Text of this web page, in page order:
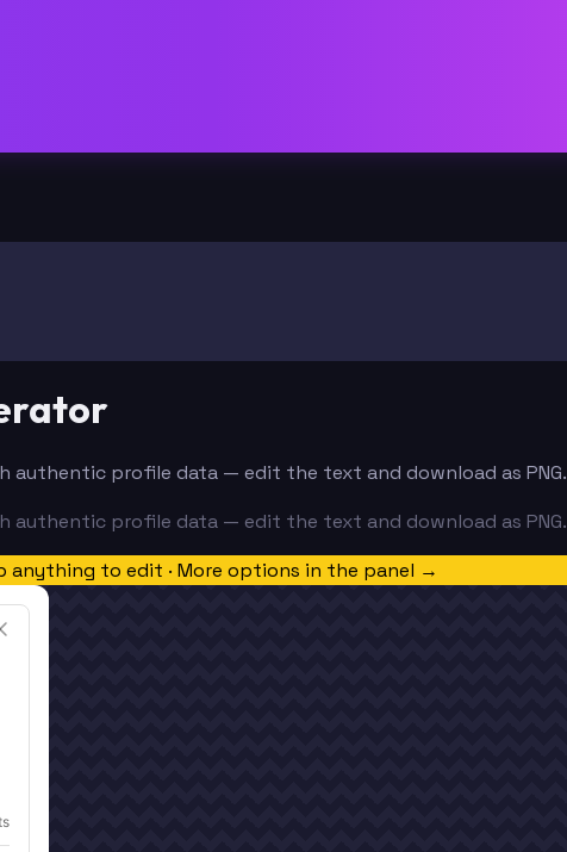
authentic profile data — edit the text and download as PNG.
authentic profile data — edit the text and download as PNG.
anything to edit · More options in the panel →
Learning